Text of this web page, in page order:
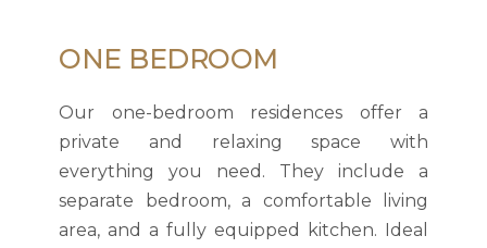
ONE BEDROOM
Our one-bedroom residences offer a
private and relaxing space with
everything you need. They include a
separate bedroom, a comfortable living
area, and a fully equipped kitchen. Ideal